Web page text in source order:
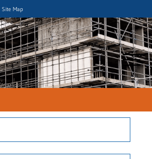
Site Map